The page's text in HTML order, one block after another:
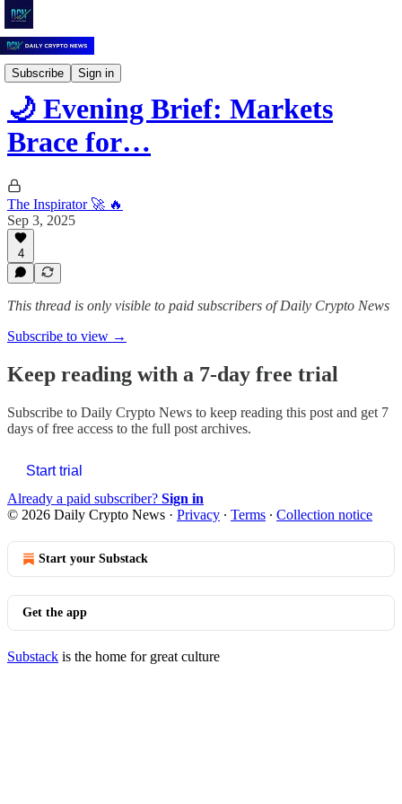
Subscribe Sign in
Daily Crypto News
🌙 Evening Brief: Markets
Brace for…
The Inspirator 🚀 🔥
Sep 3, 2025
4
This thread is only visible to paid subscribers of Daily Crypto News
Subscribe to view →
Keep reading with a 7-day free trial
Subscribe to Daily Crypto News to keep reading this post and get 7
days of free access to the full post archives.
Start trial
Already a paid subscriber? Sign in
© 2026 Daily Crypto News · Privacy ∙ Terms ∙ Collection notice
Start your Substack
Get the app
Substack is the home for great culture